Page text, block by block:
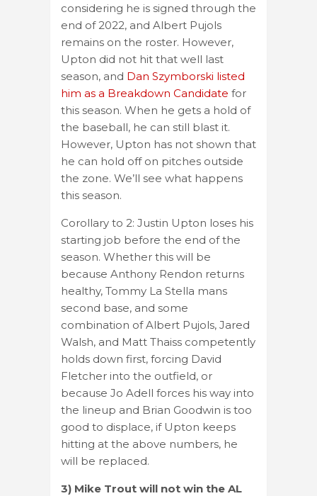
considering he is signed through the
end of 2022, and Albert Pujols
remains on the roster. However,
Upton did not hit that well last
season, and Dan Szymborski listed
him as a Breakdown Candidate for
this season. When he gets a hold of
the baseball, he can still blast it.
However, Upton has not shown that
he can hold off on pitches outside
the zone. We’ll see what happens
this season.
Corollary to 2: Justin Upton loses his
starting job before the end of the
season. Whether this will be
because Anthony Rendon returns
healthy, Tommy La Stella mans
second base, and some
combination of Albert Pujols, Jared
Walsh, and Matt Thaiss competently
holds down first, forcing David
Fletcher into the outfield, or
because Jo Adell forces his way into
the lineup and Brian Goodwin is too
good to displace, if Upton keeps
hitting at the above numbers, he
will be replaced.
3) Mike Trout will not win the AL